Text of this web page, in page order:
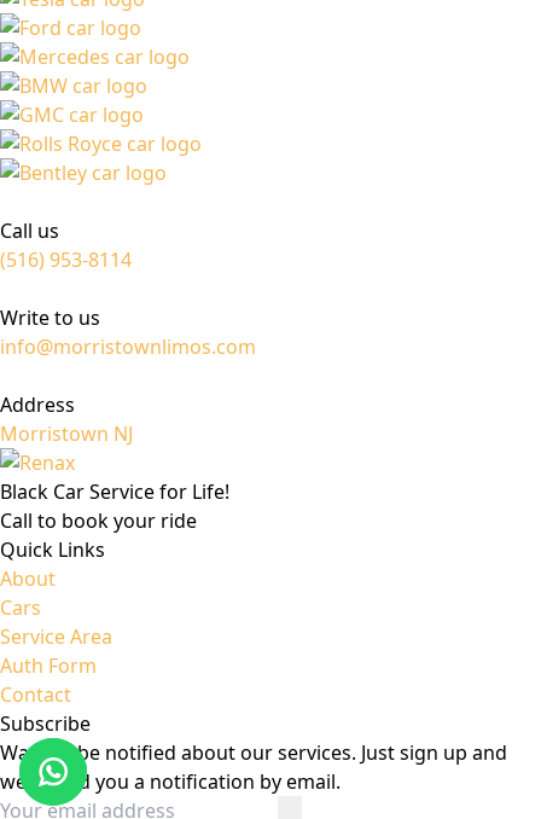
Call us
(516) 953-8114
Write to us
info@morristownlimos.com
Address
Morristown NJ
Black Car Service for Life!
Call to book your ride
Quick Links
About
Cars
Service Area
Auth Form
Contact
Subscribe
Want to be notified about our services. Just sign up and
we'll send you a notification by email.